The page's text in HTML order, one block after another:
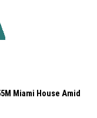
Miami House Amid